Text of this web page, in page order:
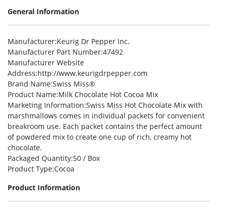
General Information
Manufacturer:Keurig Dr Pepper Inc.
Manufacturer Part Number:47492
Manufacturer Website
Address:http://www.keurigdrpepper.com
Brand Name:Swiss Miss®
Product Name:Milk Chocolate Hot Cocoa Mix
Marketing Information:Swiss Miss Hot Chocolate Mix with
marshmallows comes in individual packets for convenient
breakroom use. Each packet contains the perfect amount
of powdered mix to create one cup of rich, creamy hot
chocolate.
Packaged Quantity:50 / Box
Product Type:Cocoa
Product Information